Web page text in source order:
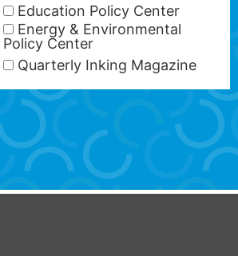
Education Policy Center
Energy & Environmental
Policy Center
Quarterly Inking Magazine